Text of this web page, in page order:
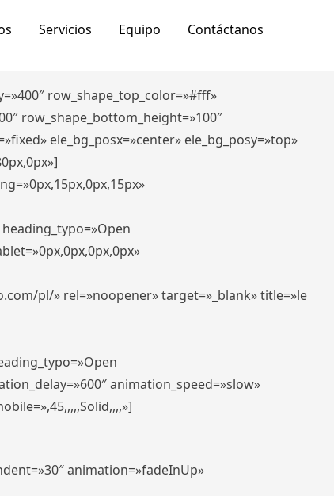
Servicios Equipo Contáctanos
row_shape_top_color=»#fff»
row_shape_bottom_height=»100″
ele_bg_posx=»center» ele_bg_posy=»top»
pl/» rel=»noopener» target=»_blank» title=»le
animation_speed=»slow»
animation=»fadeInUp»